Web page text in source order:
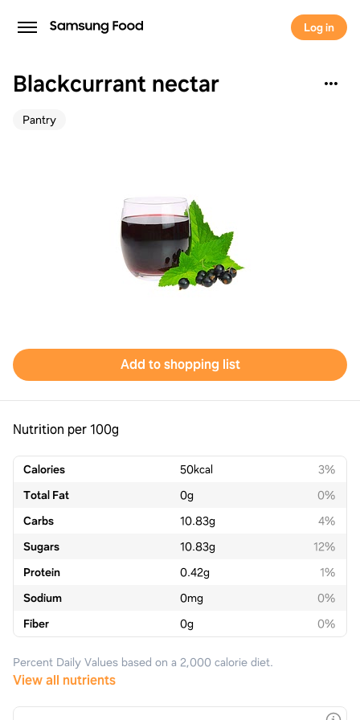
Log in
Blackcurrant nectar
Pantry
Add to shopping list
Nutrition per 100g
Calories 50kcal
3%
Total Fat
0g
0%
Carbs
10.83g
4%
Sugars
10.83g
12%
Protein
0.42g
1%
Sodium
0mg
0%
Fiber
0g 0%
Percent Daily Values based on a 2,000 calorie diet.
View all nutrients